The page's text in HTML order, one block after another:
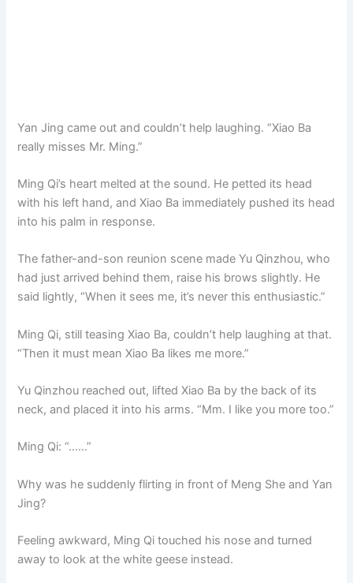
Yan Jing came out and couldn’t help laughing. “Xiao Ba
really misses Mr. Ming.”
Ming Qi’s heart melted at the sound. He petted its head
with his left hand, and Xiao Ba immediately pushed its head
into his palm in response.
The father-and-son reunion scene made Yu Qinzhou, who
had just arrived behind them, raise his brows slightly. He
said lightly, “When it sees me, it’s never this enthusiastic.”
Ming Qi, still teasing Xiao Ba, couldn’t help laughing at that.
“Then it must mean Xiao Ba likes me more.”
Yu Qinzhou reached out, lifted Xiao Ba by the back of its
neck, and placed it into his arms. “Mm. I like you more too.”
Ming Qi: “……”
Why was he suddenly flirting in front of Meng She and Yan
Jing?
Feeling awkward, Ming Qi touched his nose and turned
away to look at the white geese instead.